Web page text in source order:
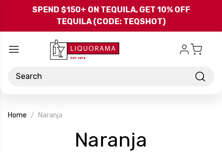
Skip to main content
SPEND $150+ ON TEQUILA, GET 10% OFF
TEQUILA (CODE: TEQSHOT)
Search
Home Naranja
Naranja